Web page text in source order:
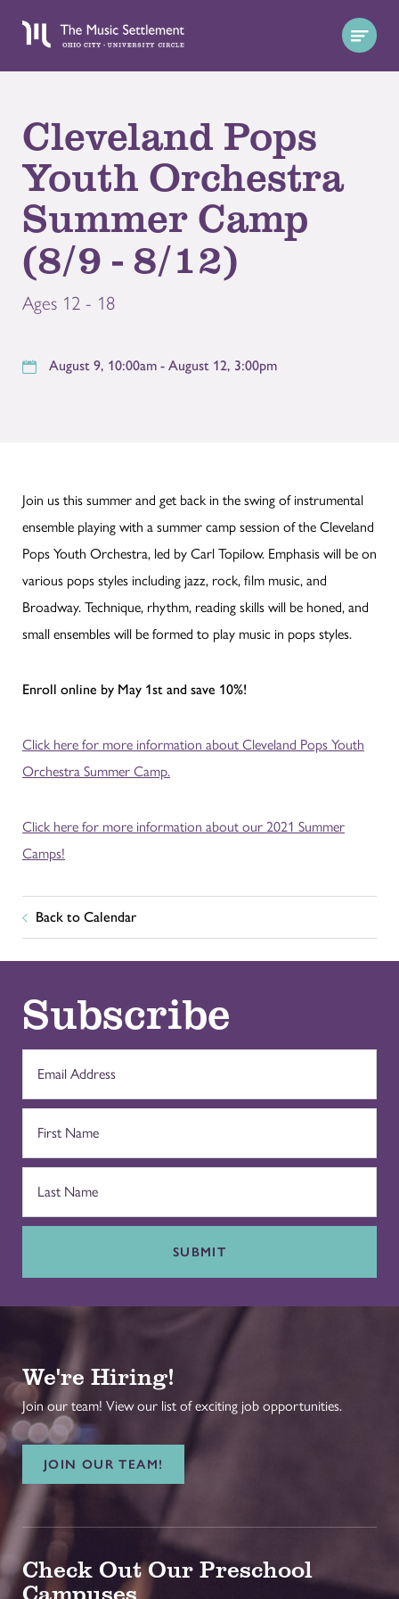
Cleveland Pops
Youth Orchestra
Summer Camp
(8/9 - 8/12)
Ages 12 - 18
August 9, 10:00am - August 12, 3:00pm
Join us this summer and get back in the swing of instrumental
ensemble playing with a summer camp session of the Cleveland
Pops Youth Orchestra, led by Carl Topilow. Emphasis will be on
various pops styles including jazz, rock, film music, and
Broadway. Technique, rhythm, reading skills will be honed, and
small ensembles will be formed to play music in pops styles.
Enroll online by May 1st and save 10%!
Click here for more information about Cleveland Pops Youth
Orchestra Summer Camp.
Click here for more information about our 2021 Summer
Camps!
Back to Calendar
Subscribe
SUBMIT
We're Hiring!
Join our team! View our list of exciting job opportunities.
JOIN OUR TEAM!
Check Out Our Preschool
Campuses